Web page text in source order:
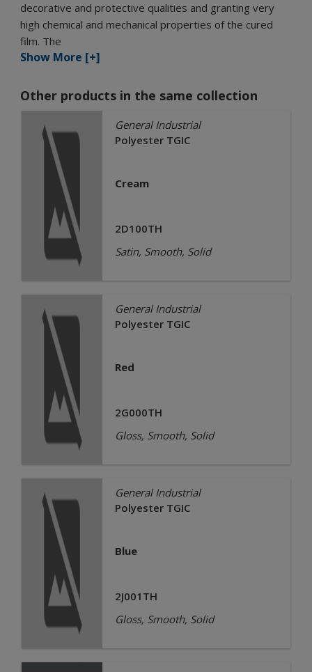
decorative and protective qualities and granting very
high chemical and mechanical properties of the cured
film. The
Show More [+]
Other products in the same collection
General Industrial
Polyester TGIC
Cream
2D100TH
Satin, Smooth, Solid
General Industrial
Polyester TGIC
Red
2G000TH
Gloss, Smooth, Solid
General Industrial
Polyester TGIC
Blue
2J001TH
Gloss, Smooth, Solid